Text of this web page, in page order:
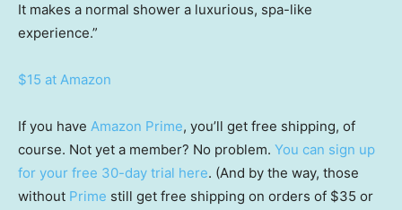
It makes a normal shower a luxurious, spa-like
experience.”
$15 at Amazon
If you have Amazon Prime, you’ll get free shipping, of
course. Not yet a member? No problem. You can sign up
for your free 30-day trial here. (And by the way, those
without Prime still get free shipping on orders of $35 or